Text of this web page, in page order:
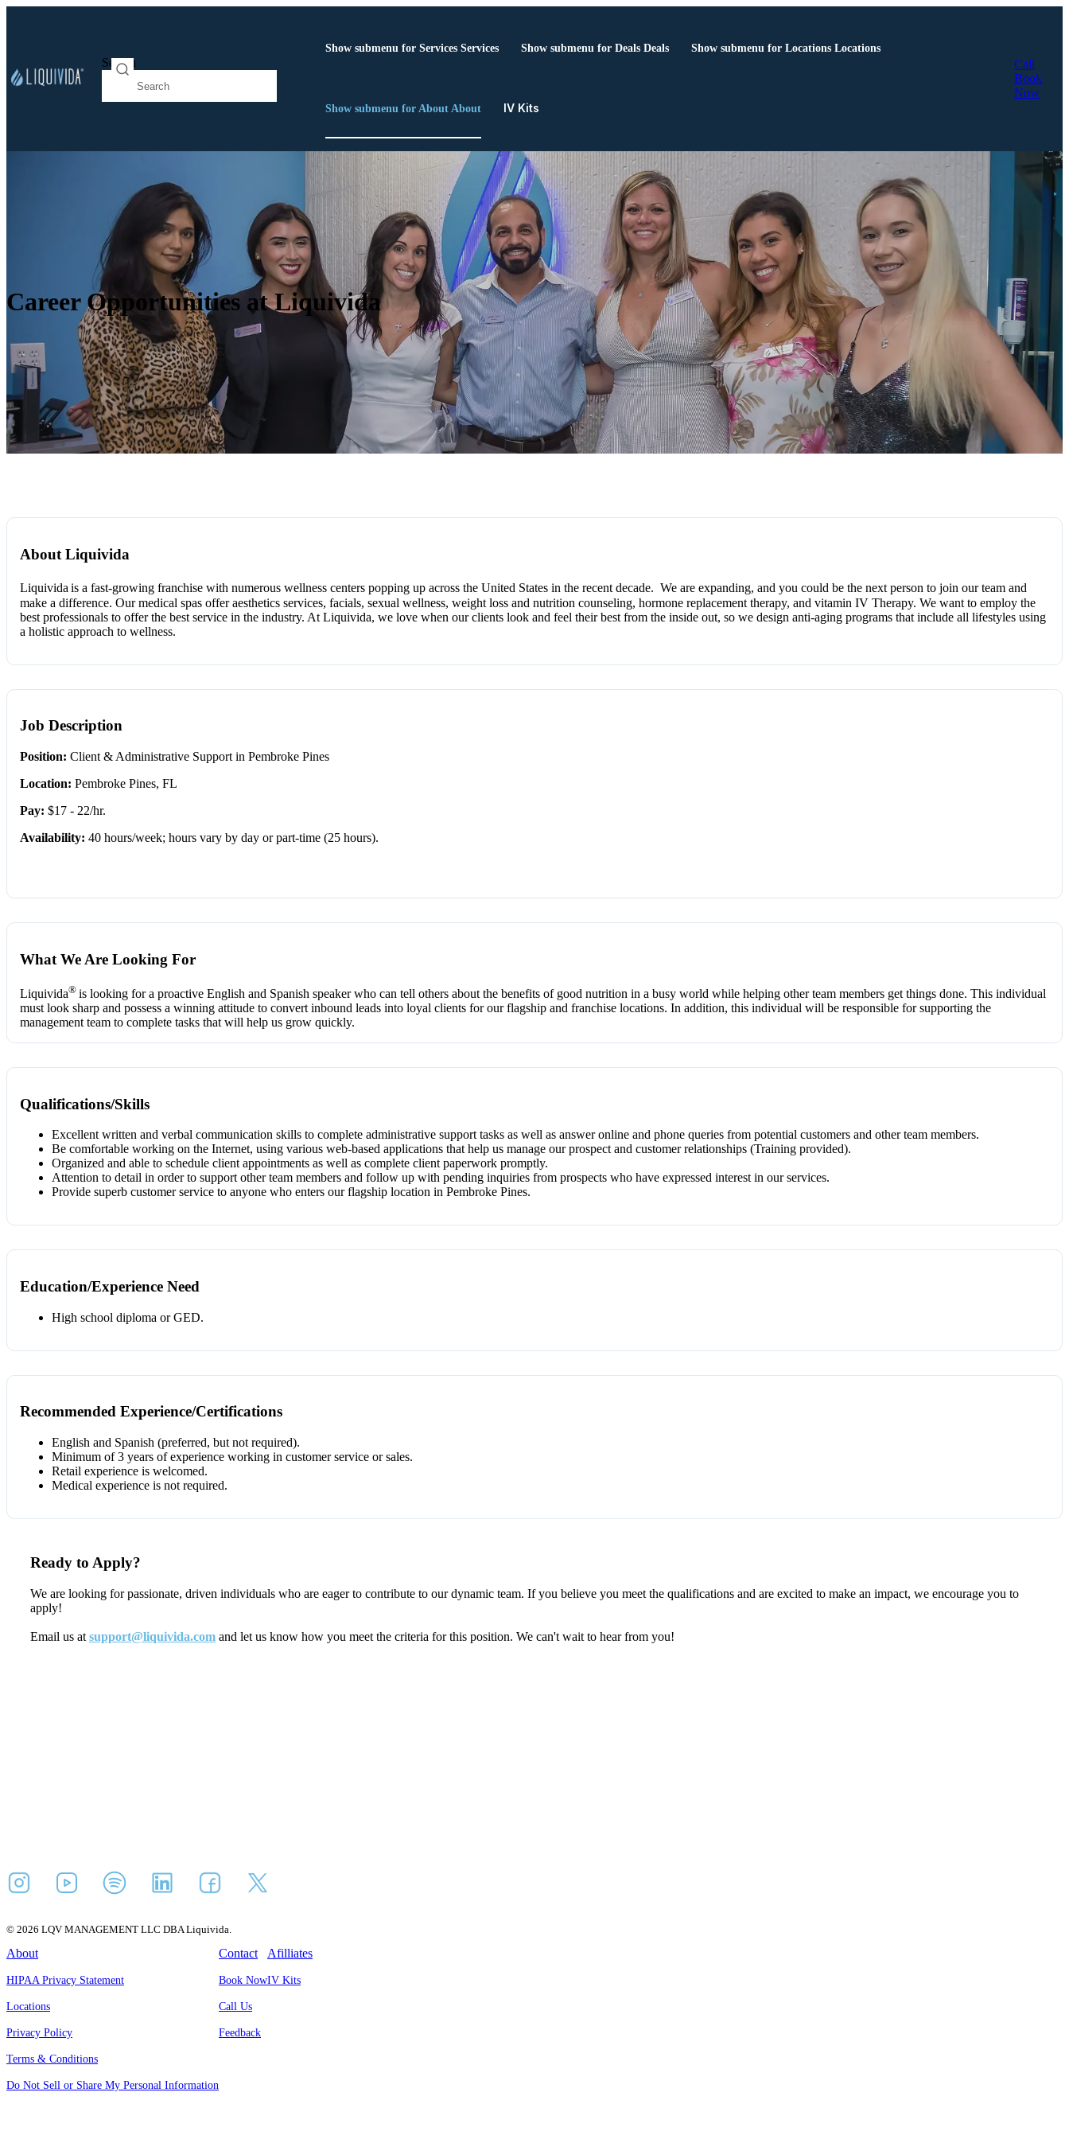
Search
Show submenu for Services Services Show submenu for Deals Deals Show submenu for Locations Locations
Show submenu for About About IV Kits
Call
Book
Now
Career Opportunities at Liquivida
About Liquivida
Liquividais a fast-growing franchise with numerous wellness centers popping up across the United States in the recent decade. We are expanding, and you could be the next person to join our team and
make a difference. Our medical spas offer aesthetics services, facials, sexual wellness, weight loss and nutrition counseling, hormone replacement therapy, and vitamin IV Therapy. We want to employ the
best professionals to offer the best service in the industry. At Liquivida, we love when our clients look and feel their best from the inside out, so we design anti-aging programs that include all lifestyles using
a holistic approach to wellness.
Job Description
Position: Client & Administrative Support in Pembroke Pines
Location: Pembroke Pines, FL
Pay: $17 - 22/hr.
Availability: 40 hours/week; hours vary by day or part-time (25 hours).
What We Are Looking For
Liquivida® is looking for a proactive English and Spanish speaker who can tell others about the benefits of good nutrition in a busy world while helping other team members get things done. This individual
must look sharp and possess a winning attitude to convert inbound leads into loyal clients for our flagship and franchise locations. In addition, this individual will be responsible for supporting the
management team to complete tasks that will help us grow quickly.
Qualifications/Skills
Excellent written and verbal communication skills to complete administrative support tasks as well as answer online and phone queries from potential customers and other team members.
Be comfortable working on the Internet, using various web-based applications that help us manage our prospect and customer relationships (Training provided).
Organized and able to schedule client appointments as well as complete client paperwork promptly.
Attention to detail in order to support other team members and follow up with pending inquiries from prospects who have expressed interest in our services.
Provide superb customer service to anyone who enters our flagship location in Pembroke Pines.
Education/Experience Need
High school diploma or GED.
Recommended Experience/Certifications
English and Spanish (preferred, but not required).
Minimum of 3 years of experience working in customer service or sales.
Retail experience is welcomed.
Medical experience is not required.
Ready to Apply?
We are looking for passionate, driven individuals who are eager to contribute to our dynamic team. If you believe you meet the qualifications and are excited to make an impact, we encourage you to
apply!
Email us at support@liquivida.com and let us know how you meet the criteria for this position. We can't wait to hear from you!
© 2026 LQV MANAGEMENT LLC DBA Liquivida.
About
HIPAA Privacy Statement
Locations
Privacy Policy
Terms & Conditions
Do Not Sell or Share My Personal Information
Contact
Book Now
Call Us
Feedback
Afilliates
IV Kits